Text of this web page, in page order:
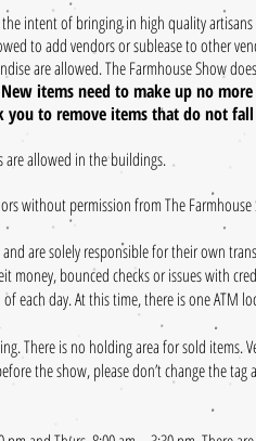
intent of bringing in high quality artisans
to add vendors or sublease to other
are allowed. The Farmhouse Show
New items need to make up no
you to remove items that do not
are allowed in the buildings.
without permission from The Farmhouse
are solely responsible for their own
bounced checks or issues with
each day. At this time, there is one ATM
There is no holding area for sold items.
the show, please don’t change the